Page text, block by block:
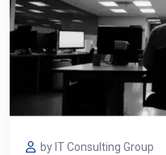
by IT Consulting Group